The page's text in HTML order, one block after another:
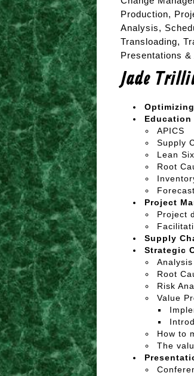
Production,
Analysis,
Transloading,
Presentations
Jade
Education
APICS
Supply
Lean
Root
Project
Project
Supply
Strategic
Root
Risk
Value
How to
The